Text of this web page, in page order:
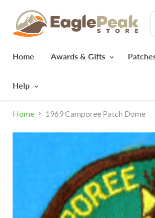
Home
Awards & Gifts
Help
Home 1969 Camporee Patch Dome